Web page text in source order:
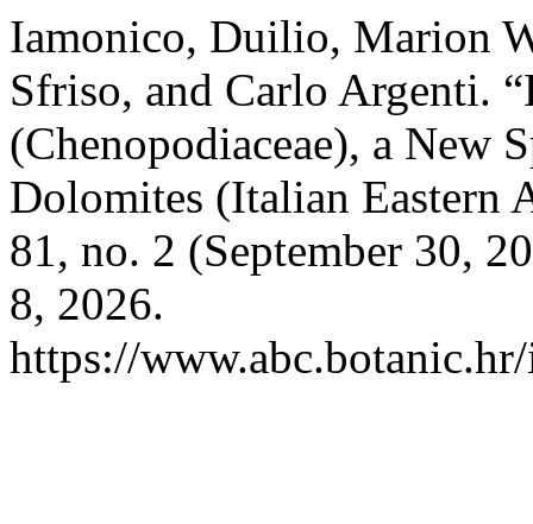
Iamonico, Duilio, Marion
Sfriso, and Carlo Argenti.
(Chenopodiaceae), a New
Dolomites (Italian Eastern
81, no. 2 (September 30,
8, 2026.
https://